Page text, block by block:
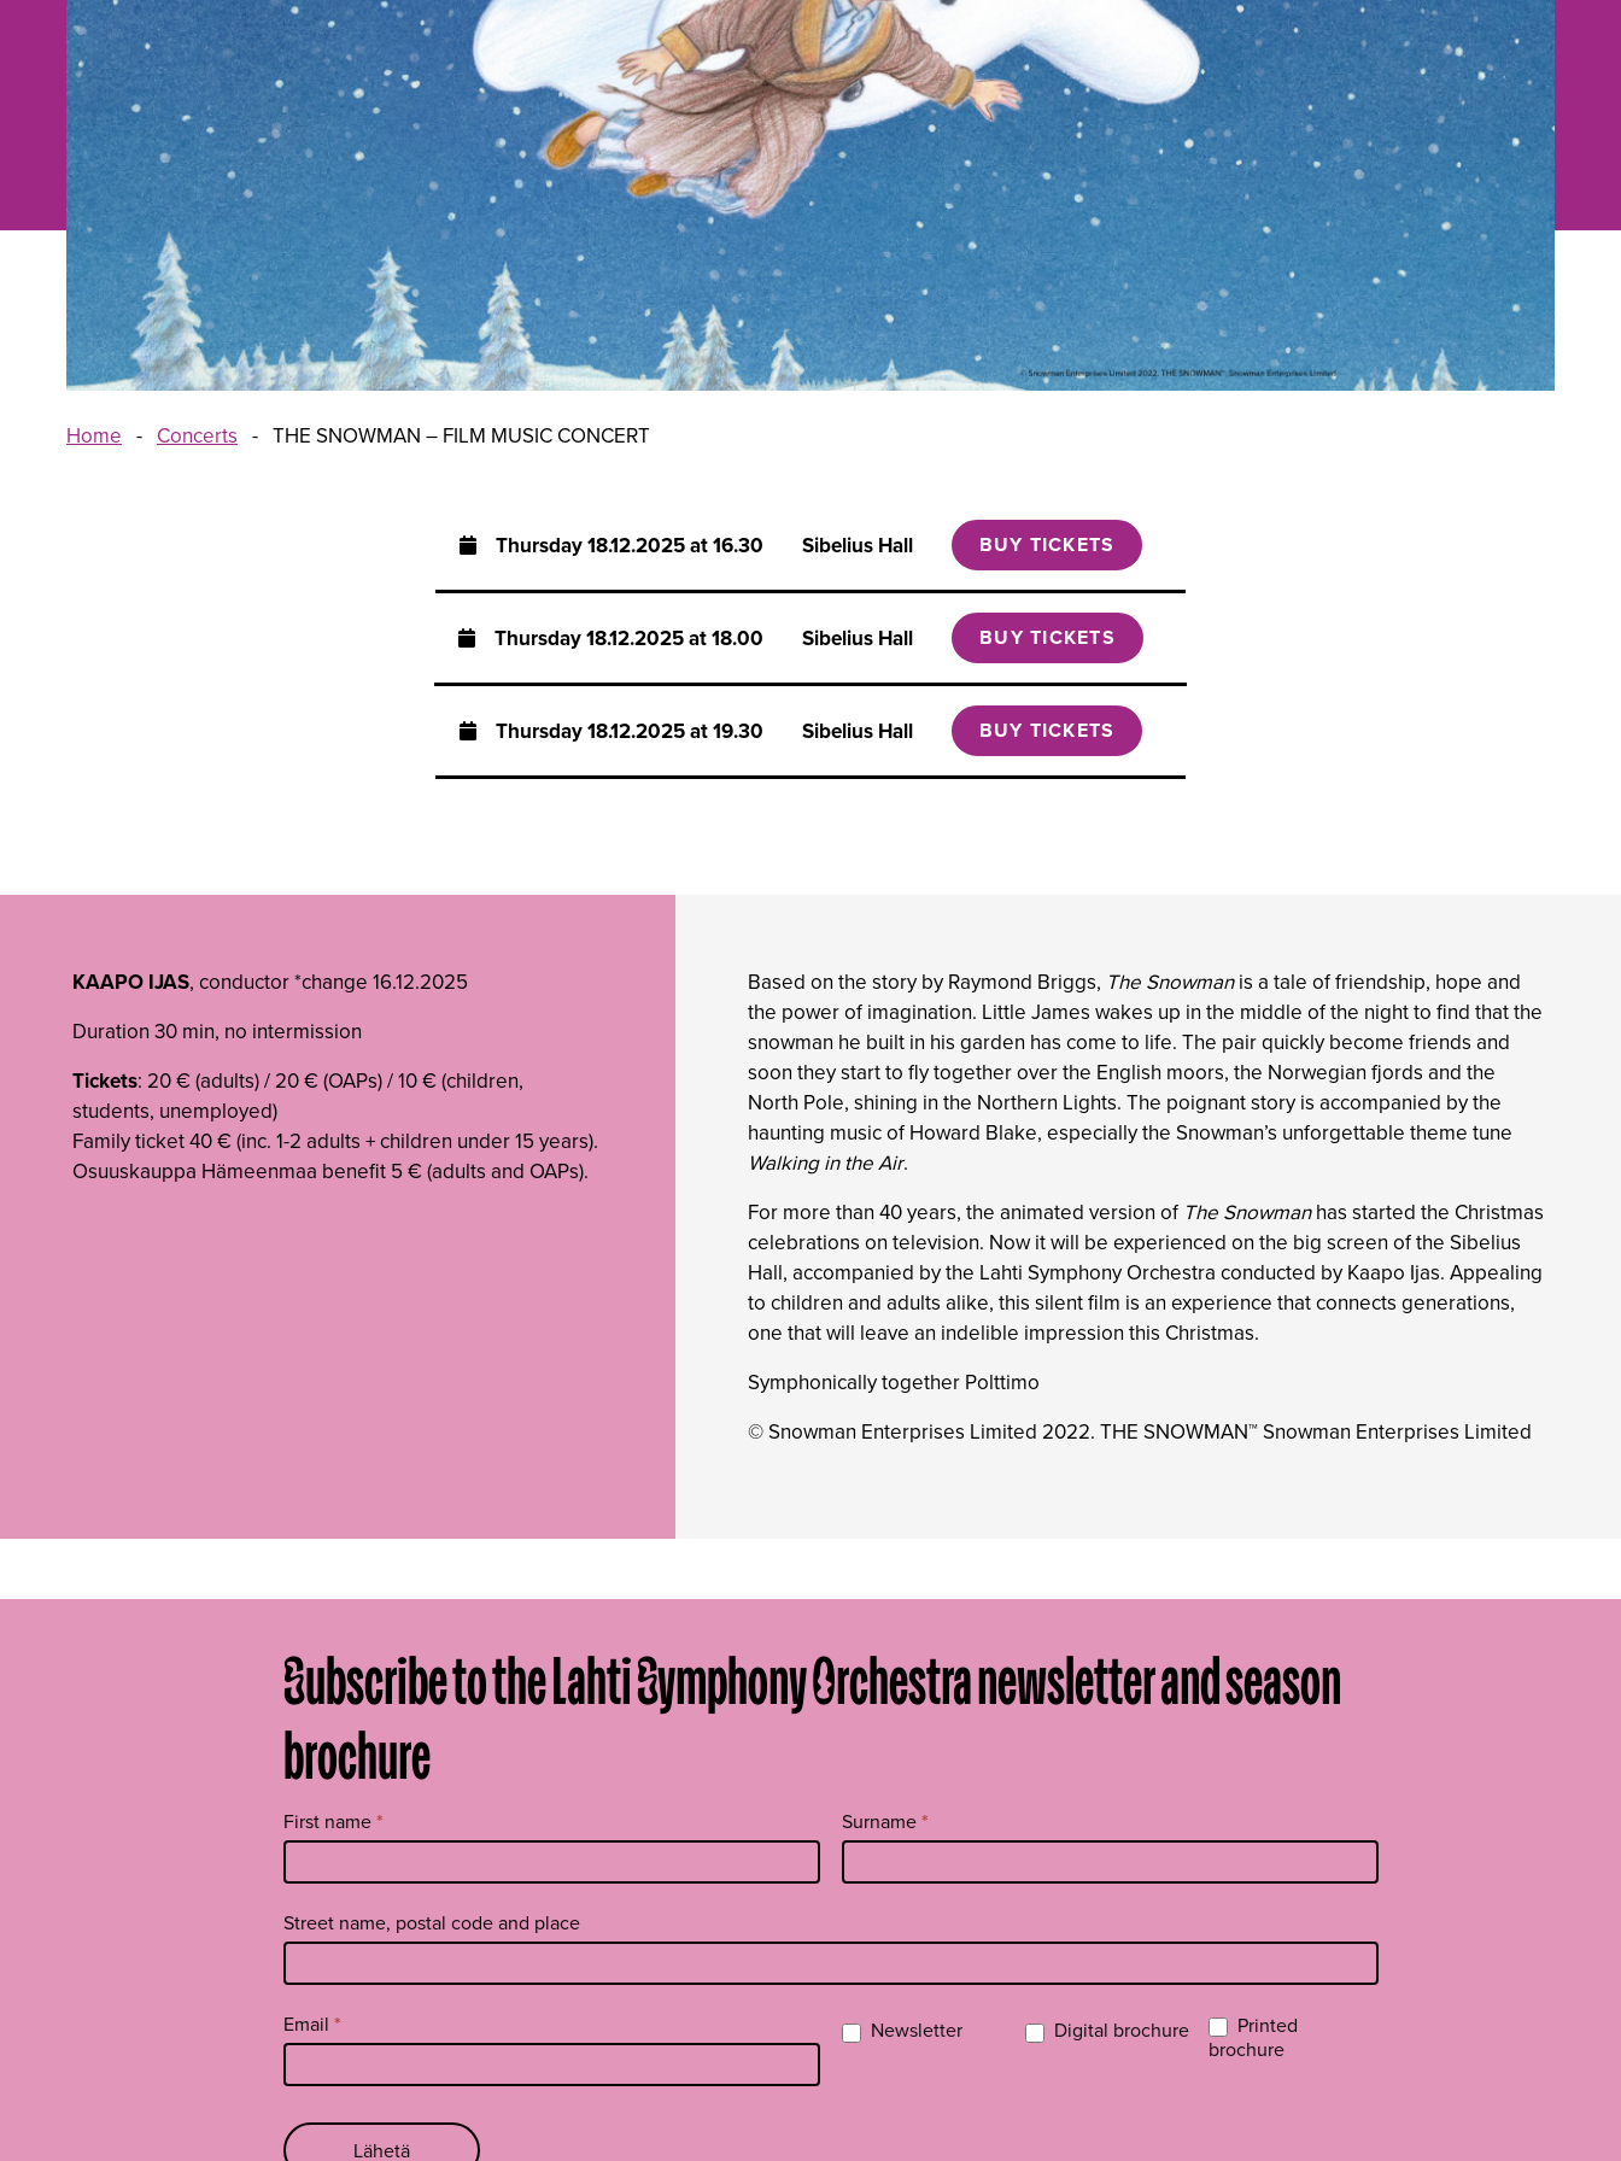
Home - Concerts - THE SNOWMAN – FILM MUSIC CONCERT
Thursday18.12.2025 at 16.30 Sibelius Hall BUY TICKETS
Thursday18.12.2025 at 18.00 Sibelius Hall BUY TICKETS
Thursday18.12.2025 at 19.30 Sibelius Hall BUY TICKETS
KAAPO IJAS, conductor *change 16.12.2025
Duration 30 min, no intermission
Tickets: 20 € (adults) / 20 € (OAPs) / 10 € (children,
students, unemployed)
Family ticket 40 € (inc. 1-2 adults + children under 15 years).
Osuuskauppa Hämeenmaa benefit 5 € (adults and OAPs).
Based on the story by Raymond Briggs, The Snowmanis a tale of friendship, hope and
the power of imagination. Little James wakes up in the middle of the night to find that the
snowman he built in his garden has come to life. The pair quickly become friends and
soon they start to fly together over the English moors, the Norwegian fjords and the
North Pole, shining in the Northern Lights. The poignant story is accompanied by the
haunting music of Howard Blake, especially the Snowman’s unforgettable theme tune
Walking in the Air.
For more than 40 years, the animated version of The Snowmanhas started the Christmas
celebrations on television. Now it will be experienced on the big screen of the Sibelius
Hall, accompanied by the Lahti Symphony Orchestra conducted by Kaapo Ijas. Appealing
to children and adults alike, this silent film is an experience that connects generations,
one that will leave an indelible impression this Christmas.
Symphonically together Polttimo
© Snowman Enterprises Limited 2022. THE SNOWMAN™ Snowman Enterprises Limited
Subscribe to the Lahti Symphony Orchestra newsletter and season
brochure
Tilaa
uutiskirje
footer
First name* Surname*
Street name, postal code and place
Email * Newsletter Digital brochure
Printed
brochure
Lähetä